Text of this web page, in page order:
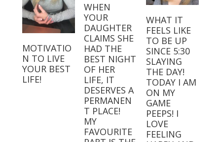
MOTIVATIO
N TO LIVE
YOUR BEST
LIFE!
WHEN
YOUR
DAUGHTER
CLAIMS SHE
HAD THE
BEST NIGHT
OF HER
LIFE, IT
DESERVES A
PERMANEN
T PLACE! ⁣
MY
FAVOURITE
WHAT IT
FEELS LIKE
TO BE UP
SINCE 5:30
SLAYING
THE DAY!⁣⁣ ⁣⁣
TODAY I AM
ON MY
GAME
PEEPS! I
LOVE
FEELING